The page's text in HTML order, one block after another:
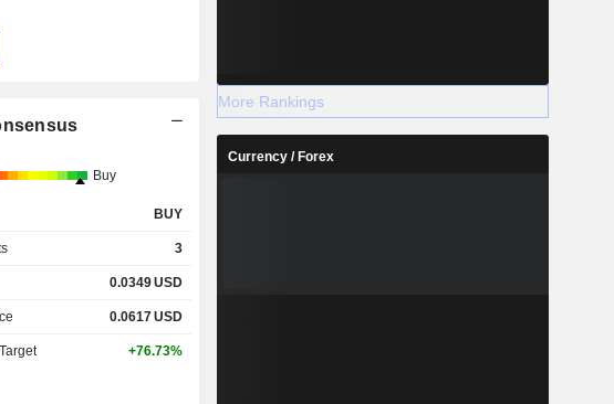
Buy
BUY
3
0.0349USD
0.0617USD
+76.73%
More Rankings
Currency / Forex